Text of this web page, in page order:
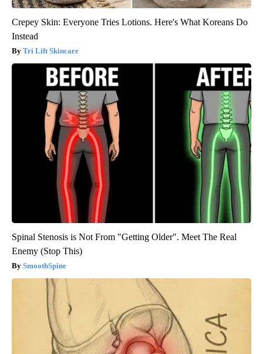
Crepey Skin: Everyone Tries Lotions. Here's What Koreans Do
Instead
Tri Lift Skincare
Spinal Stenosis is Not From "Getting Older". Meet The Real
Enemy (Stop This)
SmoothSpine